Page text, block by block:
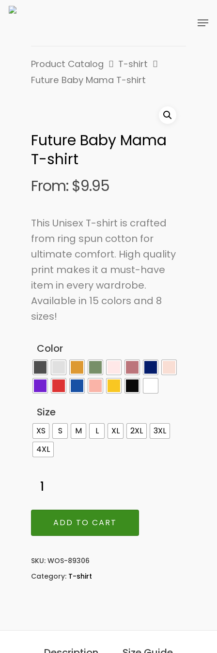
Product Catalog
T-shirt
Future Baby Mama T-shirt
Future Baby Mama
T-shirt
From: $9.95
This Unisex T-shirt is crafted
from ring spun cotton for
ultimate comfort. High quality
print makes it a must-have
item in every wardrobe.
Available in 15 colors and 8
sizes!
Color
Size
XS S M L XL 2XL
3XL
4XL
ADD TO CART
SKU: WOS-89306
Category: T-shirt